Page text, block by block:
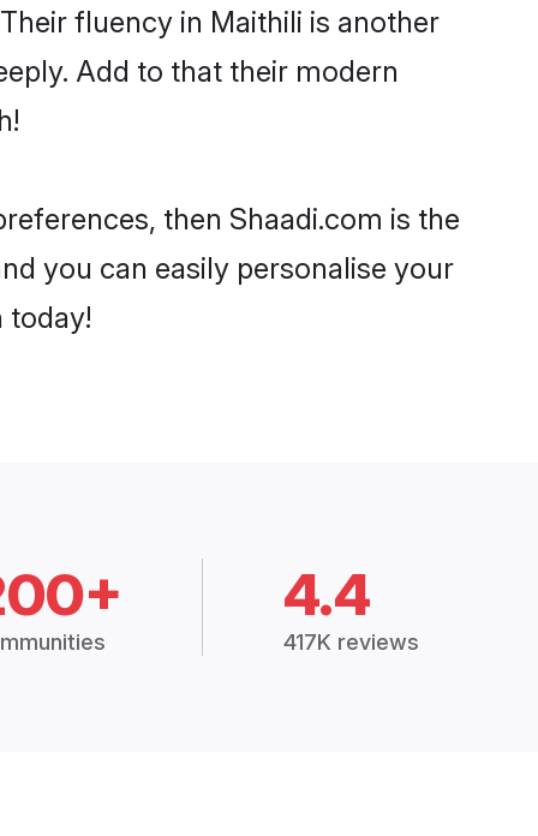
fluency in Maithili is another
Add to that their modern
then Shaadi.com is the
you can easily personalise your
today!
4.4
417K reviews